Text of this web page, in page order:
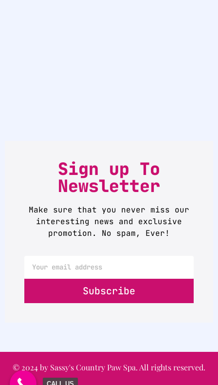
Sign up To
Newsletter
Make sure that you never miss our
interesting news and exclusive
promotion. No spam, Ever!
Subscribe
© 2024 by Sassy's Country Paw Spa. All rights reserved.